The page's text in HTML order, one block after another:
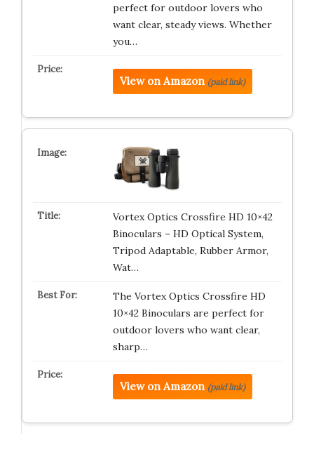
perfect for outdoor lovers who
want clear, steady views. Whether
you…
View on Amazon (paid link)
Vortex Optics Crossfire HD 10×42
Binoculars – HD Optical System,
Tripod Adaptable, Rubber Armor,
Wat…
The Vortex Optics Crossfire HD
10×42 Binoculars are perfect for
outdoor lovers who want clear,
sharp…
View on Amazon (paid link)